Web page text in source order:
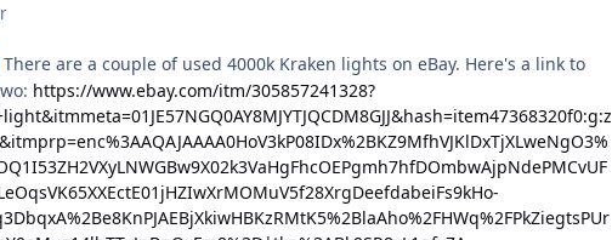
There are a couple of used 4000k Kraken lights on eBay. Here's a link to
https://www.ebay.com/itm/305857241328?